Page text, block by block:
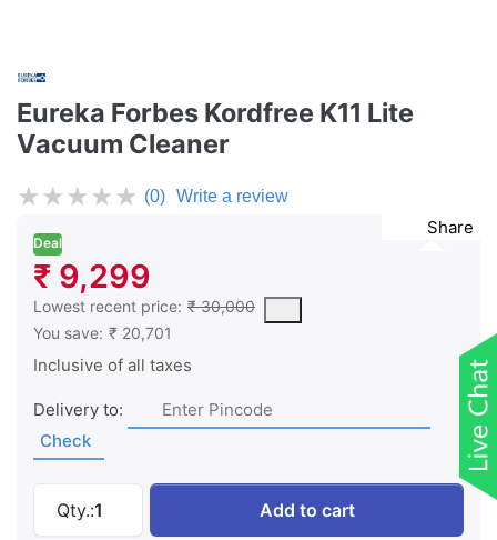
Eureka Forbes Kordfree K11 Lite
Vacuum Cleaner
★★★★★ (0) Write a review
Share
Deal
₹ 9,299
Lowest recent price: ₹ 30,000
This is the lowest price of the product in the past 30 days
You save: ₹ 20,701
Inclusive of all taxes
Delivery to:
Check
Qty.:1
Eureka Forbes Kordfree K11 Lite Vacuum
Add to cart